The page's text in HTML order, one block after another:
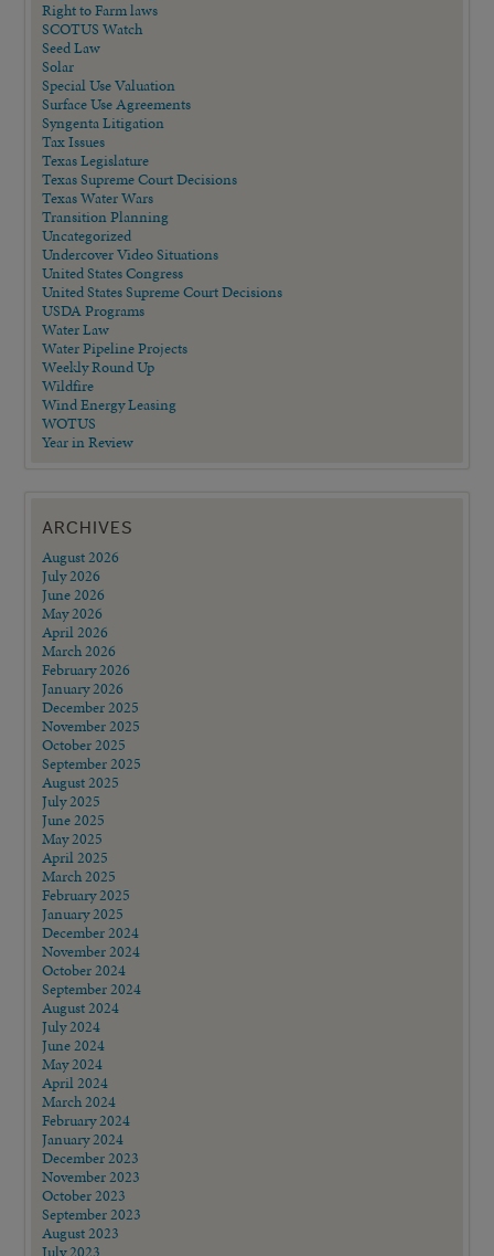
Right to Farm laws
SCOTUS Watch
Seed Law
Solar
Special Use Valuation
Surface Use Agreements
Syngenta Litigation
Tax Issues
Texas Legislature
Texas Supreme Court Decisions
Texas Water Wars
Transition Planning
Uncategorized
Undercover Video Situations
United States Congress
United States Supreme Court Decisions
USDA Programs
Water Law
Water Pipeline Projects
Weekly Round Up
Wildfire
Wind Energy Leasing
WOTUS
Year in Review
ARCHIVES
August 2026
July 2026
June 2026
May 2026
April 2026
March 2026
February 2026
January 2026
December 2025
November 2025
October 2025
September 2025
August 2025
July 2025
June 2025
May 2025
April 2025
March 2025
February 2025
January 2025
December 2024
November 2024
October 2024
September 2024
August 2024
July 2024
June 2024
May 2024
April 2024
March 2024
February 2024
January 2024
December 2023
November 2023
October 2023
September 2023
August 2023
July 2023